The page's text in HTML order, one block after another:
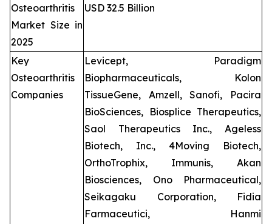
Osteoarthritis
Market Size in
2025
USD 32.5 Billion
Key
Osteoarthritis
Companies
Levicept, Paradigm
Biopharmaceuticals, Kolon
TissueGene, Amzell, Sanofi, Pacira
BioSciences, Biosplice Therapeutics,
Saol Therapeutics Inc., Ageless
Biotech, Inc., 4Moving Biotech,
OrthoTrophix, Immunis, Akan
Biosciences, Ono Pharmaceutical,
Seikagaku Corporation, Fidia
Farmaceutici, Hanmi